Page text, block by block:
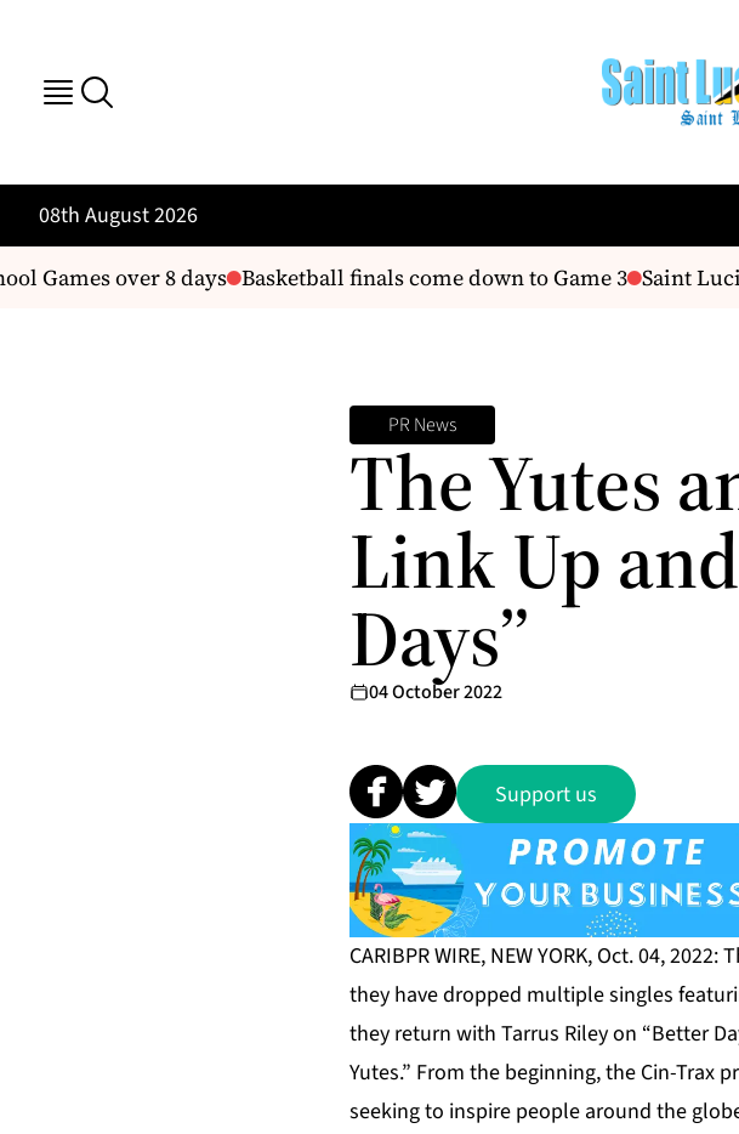
08th August 2026
Games over 8 days Basketball finals come down to Game 3 Saint
PR News
The Yutes
Link Up
Days”
04 October 2022
Support us
CARIBPR WIRE, NEW YORK, Oct. 04,
they have dropped multiple singles
they return with Tarrus Riley on “Better
Yutes.” From the beginning, the Cin-Trax
seeking to inspire people around the